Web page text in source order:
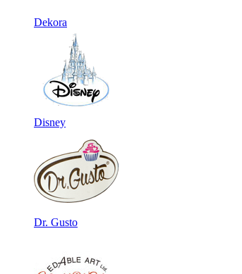
Dekora
Disney
Dr. Gusto